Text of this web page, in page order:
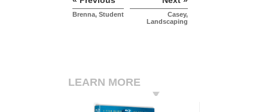
Brenna, Student
Casey,
Landscaping
LEARN MORE